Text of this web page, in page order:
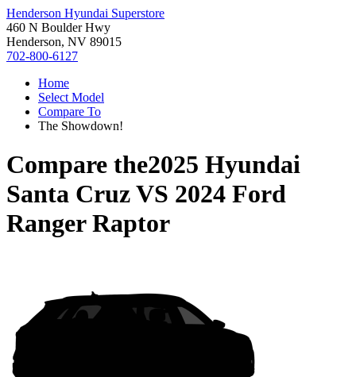
Henderson Hyundai Superstore
460 N Boulder Hwy
Henderson, NV 89015
702-800-6127
Home
Select Model
Compare To
The Showdown!
Compare the2025 Hyundai
Santa CruzVS 2024 Ford
Ranger Raptor